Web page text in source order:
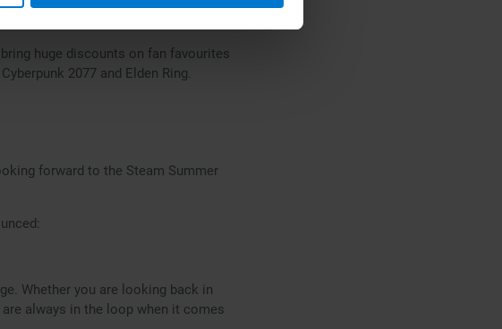
huge discounts on fan favourites
2077 and Elden Ring.
forward to the Steam Summer
Whether you are looking back in
always in the loop when it comes